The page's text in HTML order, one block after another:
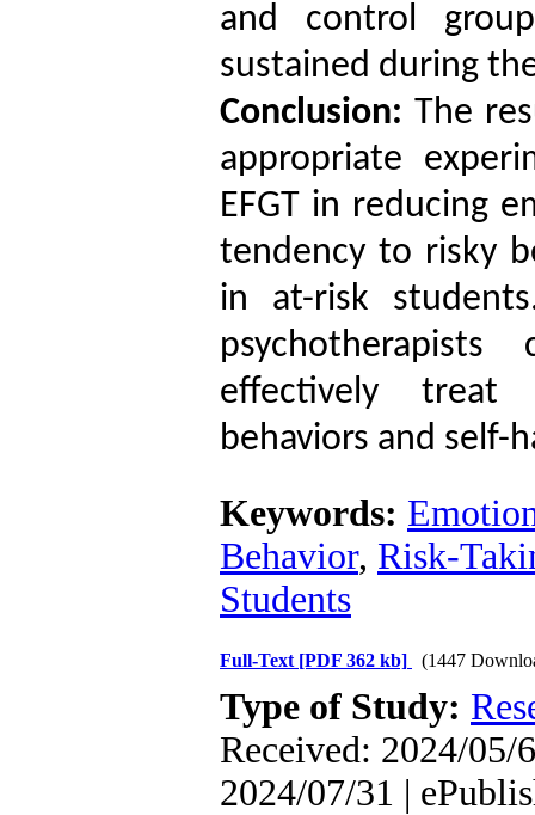
and control
sustained during
Conclusion: The
appropriate
EFGT in reducing
tendency to risky
in at-risk
effectively treat
behaviors and self-
Keywords:
Behavior, Risk-
Students
Full-Text [PDF 362 kb] (1447
Type of Study:
Received: 2024/05/
2024/07/31 |